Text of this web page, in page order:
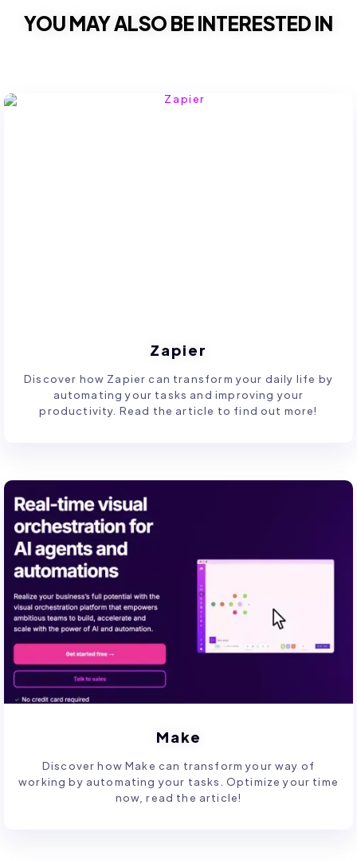
YOU MAY ALSO BE INTERESTED IN
Zapier
Discover how Zapier can transform your daily life by
automating your tasks and improving your
productivity. Read the article to find out more!
Make
Discover how Make can transform your way of
working by automating your tasks. Optimize your time
now, read the article!